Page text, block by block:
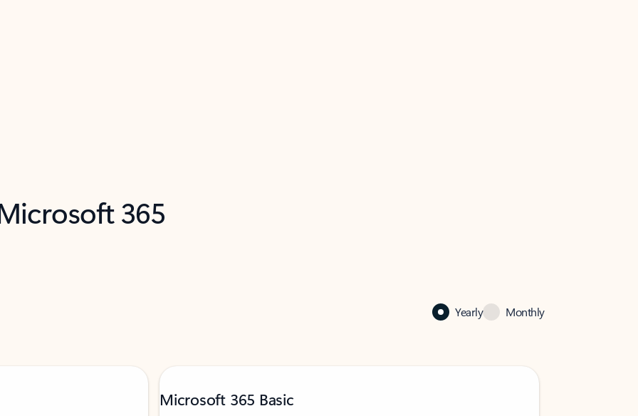
365
Yearly Monthly
Microsoft 365 Basic